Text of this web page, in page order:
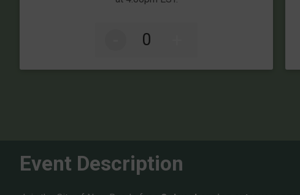
Event Description